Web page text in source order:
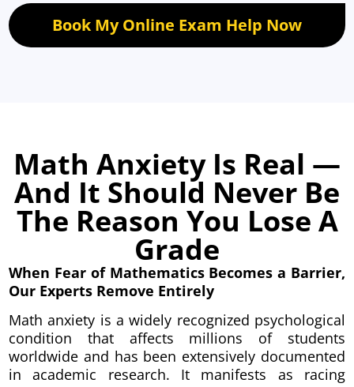
Book My Online Exam Help Now
Math Anxiety Is Real —
And It Should Never Be
The Reason You Lose A
Grade
When Fear of Mathematics Becomes a Barrier,
Our Experts Remove Entirely
Math anxiety is a widely recognized psychological
condition that affects millions of students
worldwide and has been extensively documented
in academic research. It manifests as racing